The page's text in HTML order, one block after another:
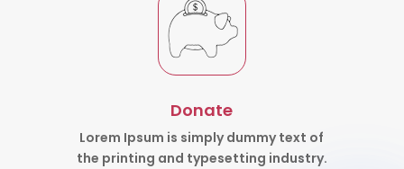
Donate
Lorem Ipsum is simply dummy text of
the printing and typesetting industry.